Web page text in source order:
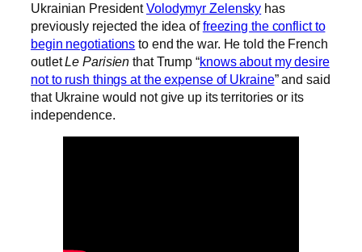
Ukrainian PresidentVolodymyr Zelensky has
previously rejected the idea offreezing the conflict to
begin negotiations to end the war. He told the French
outletLe Parisien that Trump “knows about my desire
not to rush things at the expense of Ukraine” and said
that Ukraine would not give up its territories or its
independence.